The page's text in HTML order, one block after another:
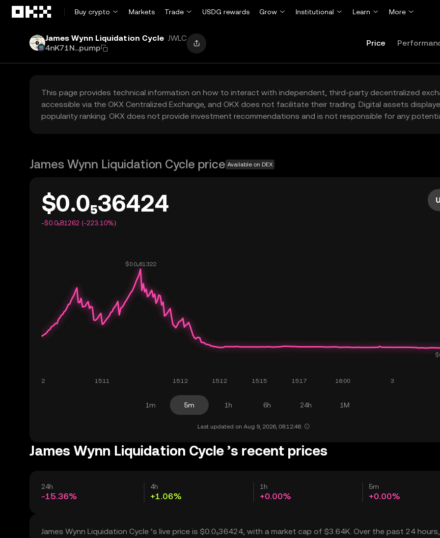
Buy crypto
Markets Trade USDG rewards Grow Institutional Learn More
James Wynn Liquidation Cycle JWLC
4nK71N...pump
Price
This page provides technical information on how to interact with independent, third-party decentralized
accessible via the OKX Centralized Exchange, and OKX does not facilitate their trading. Digital assets
popularity ranking. OKX does not provide investment recommendations and is not responsible for any
James Wynn Liquidation Cycle price Available on DEX
$0.0₅36424
-$0.0₅81262 (-223.10%)
1m 5m 1h 6h 24h 1M
Last updated on Aug 9, 2026, 08:12:46.
James Wynn Liquidation Cycle ’s recent prices
24h
-15.36%
4h
+1.06%
1h
+0.00%
5m
+0.00%
James Wynn Liquidation Cycle ’s live price is $0.0₅36424, with a market cap of $3.64K. Over the past 24 hours,